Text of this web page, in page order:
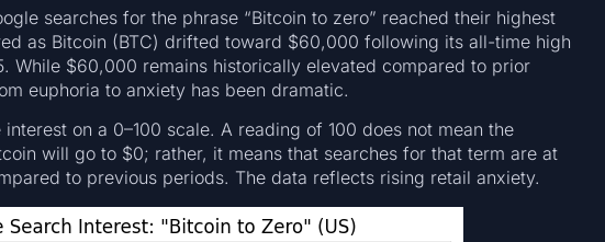
searches for the phrase “Bitcoin to zero” reached their highest
as Bitcoin (BTC) drifted toward $60,000 following its all-time high
While $60,000 remains historically elevated compared to prior
euphoria to anxiety has been dramatic.
on a 0–100 scale. A reading of 100 does not mean the
will go to $0; rather, it means that searches for that term are at
to previous periods. The data reflects rising retail anxiety.